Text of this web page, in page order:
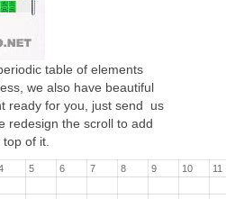
table of elements
we also have beautiful
ready for you, just send us
redesign the scroll to add
of it.
5 6 7 8 9 10
11